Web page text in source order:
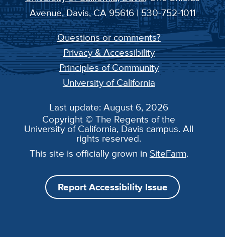
Avenue, Davis, CA 95616 | 530-752-1011
Questions or comments?
Privacy & Accessibility
Principles of Community
University of California
Last update: August 6, 2026
Copyright © The Regents of the
University of California, Davis campus. All
rights reserved.
This site is officially grown in SiteFarm.
Report Accessibility Issue